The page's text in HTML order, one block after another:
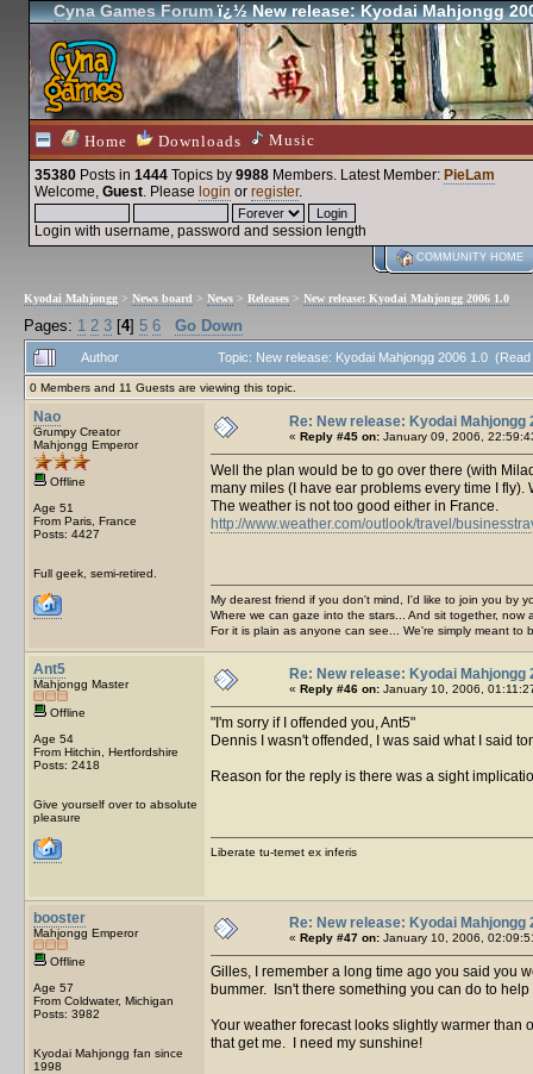
Cyna Games Forumï¿½ New release: Kyodai Mahjongg
Home Downloads Music
35380 Posts in 1444 Topics by 9988 Members. Latest Member: PieLam
Welcome, Guest. Please login or register.
Login with username, password and session length
COMMUNITY HOME
Kyodai Mahjongg > News board > News > Releases > New release: Kyodai Mahjongg 2006 1.0
Pages: 1 2 3 [4] 5 6 Go Down
Author Topic: New release: Kyodai Mahjongg 2006 1.0
0 Members and 11 Guests are viewing this topic.
Nao
Grumpy Creator
Mahjongg Emperor
Offline
Age 51
From Paris, France
Posts: 4427
Full geek, semi-retired.
Re: New release: Kyodai Mahjongg
« Reply #45 on: January 09, 2006,
Well the plan would be to go over there (with
many miles (I have ear problems every time I
The weather is not too good either in France.
http://www.weather.com/outlook/travel/
My dearest friend if you don't mind, I'd like to join you by
Where we can gaze into the stars... And sit together, now
For it is plain as anyone can see... We're simply meant to
Ant5
Mahjongg Master
Offline
Age 54
From Hitchin, Hertfordshire
Posts: 2418
Give yourself over to absolute
pleasure
Re: New release: Kyodai Mahjongg
« Reply #46 on: January 10, 2006,
I'm sorry if I offended you, Ant5
Dennis I wasn't offended, I was said what I said
Reason for the reply is there was a sight
Liberate tu-temet ex inferis
booster
Mahjongg Emperor
Offline
Age 57
From Coldwater, Michigan
Posts: 3982
Kyodai Mahjongg fan since
1998
Re: New release: Kyodai Mahjongg
« Reply #47 on: January 10, 2006,
Gilles, I remember a long time ago you said you
bummer. Isn't there something you can do to
Your weather forecast looks slightly warmer
that get me. I need my sunshine!